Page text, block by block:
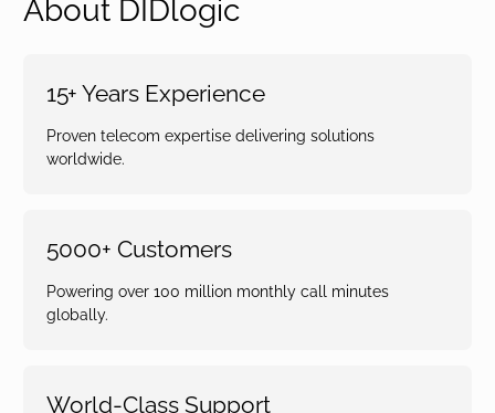
About DIDlogic
15+ Years Experience
Proven telecom expertise delivering solutions
worldwide.
5000+ Customers
Powering over 100 million monthly call minutes
globally.
World-Class Support